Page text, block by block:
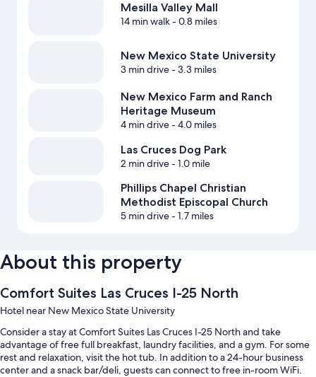
Mesilla Valley Mall
14 min walk- 0.8 miles
New Mexico State University
3 min drive- 3.3 miles
New Mexico Farm and Ranch
Heritage Museum
4 min drive- 4.0 miles
Las Cruces Dog Park
2 min drive- 1.0 mile
Phillips Chapel Christian
Methodist Episcopal Church
5 min drive- 1.7 miles
About this property
Comfort Suites Las Cruces I-25 North
Hotel near New Mexico State University
Consider a stay at Comfort Suites Las Cruces I-25 North and take
advantage of free full breakfast, laundry facilities, and a gym. For some
rest and relaxation, visit the hot tub. In addition to a 24-hour business
center and a snack bar/deli, guests can connect to free in-room WiFi.